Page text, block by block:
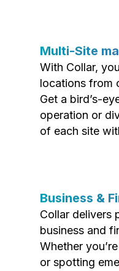
Multi-Site
With Collar,
locations from
Get a bird’s-
operation or
of each site
Business &
Collar delivers
business and
Whether
or spotting